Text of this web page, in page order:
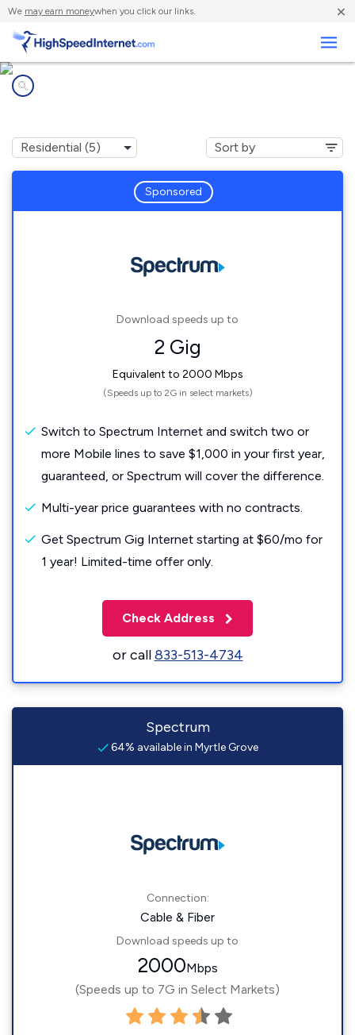
We may earn moneywhen you click our links. ×
Sponsored
Download speeds up to
2 Gig
Equivalent to 2000 Mbps
(Speeds up to 2G in select markets)
Switch to Spectrum Internet and switch two or
more Mobile lines to save $1,000 in your first year,
guaranteed, or Spectrum will cover the difference.
Multi-year price guarantees with no contracts.
Get Spectrum Gig Internet starting at $60/mo for
1 year! Limited-time offer only.
Check Address
or call833-513-4734
Spectrum
64% available in Myrtle Grove
Connection:
Cable & Fiber
Download speeds up to
2000Mbps
(Speeds up to 7G in Select Markets)